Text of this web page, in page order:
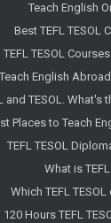
Teach English
Best TEFL TESOL
TEFL TESOL
Teach English
and TESOL. What's
Places to Teach
TEFL TESOL
What is
Which TEFL
120 Hours TEFL